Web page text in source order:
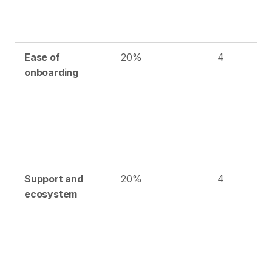
Ease of
onboarding
20% 4
Support and
ecosystem
20% 4